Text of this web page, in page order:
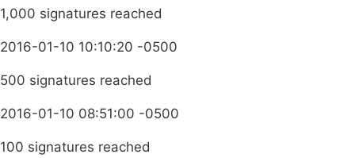
1,000 signatures reached
2016-01-10 10:10:20 -0500
500 signatures reached
2016-01-10 08:51:00 -0500
100 signatures reached